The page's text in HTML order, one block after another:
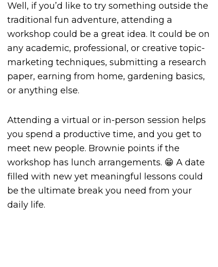
Well, if you’d like to try something outside the
traditional fun adventure, attending a
workshop could be a great idea. It could be on
any academic, professional, or creative topic-
marketing techniques, submitting a research
paper, earning from home, gardening basics,
or anything else.
Attending a virtual or in-person session helps
you spend a productive time, and you get to
meet new people. Brownie points if the
workshop has lunch arrangements. 😁 A date
filled with new yet meaningful lessons could
be the ultimate break you need from your
daily life.